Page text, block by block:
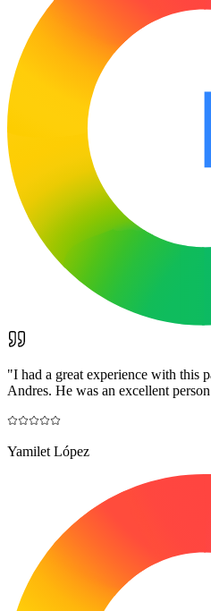
"I had a great experience with this
Andres. He was an excellent
Yamilet López